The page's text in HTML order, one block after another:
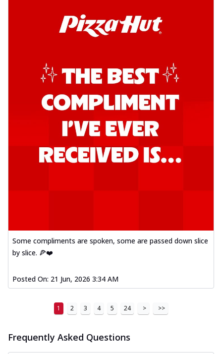
Some compliments are spoken, some are passed down slice
by slice. 🍕❤️
Posted On: 21 Jun, 2026 3:34 AM
1 2 3 4 5 24 > >>
Frequently Asked Questions